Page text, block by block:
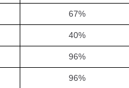
67%
40%
96%
96%